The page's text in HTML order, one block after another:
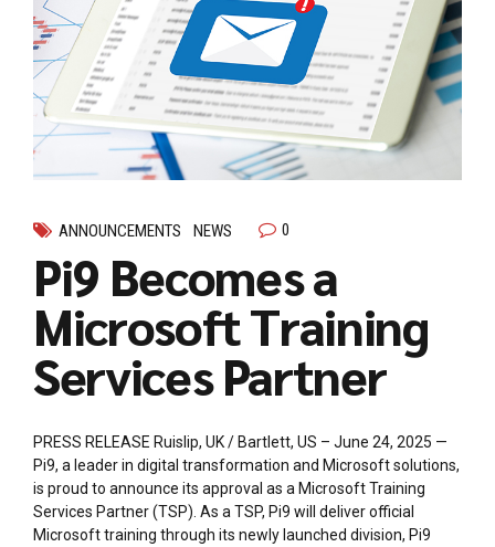
ANNOUNCEMENTS NEWS 0
Pi9 Becomes a
Microsoft Training
Services Partner
PRESS RELEASE Ruislip, UK / Bartlett, US – June 24, 2025 —
Pi9, a leader in digital transformation and Microsoft solutions,
is proud to announce its approval as a Microsoft Training
Services Partner (TSP). As a TSP, Pi9 will deliver official
Microsoft training through its newly launched division, Pi9